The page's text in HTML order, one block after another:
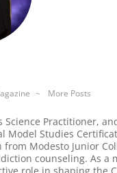
~ More Posts
Science Practitioner,
Studies
Modesto Junior
counseling. As a